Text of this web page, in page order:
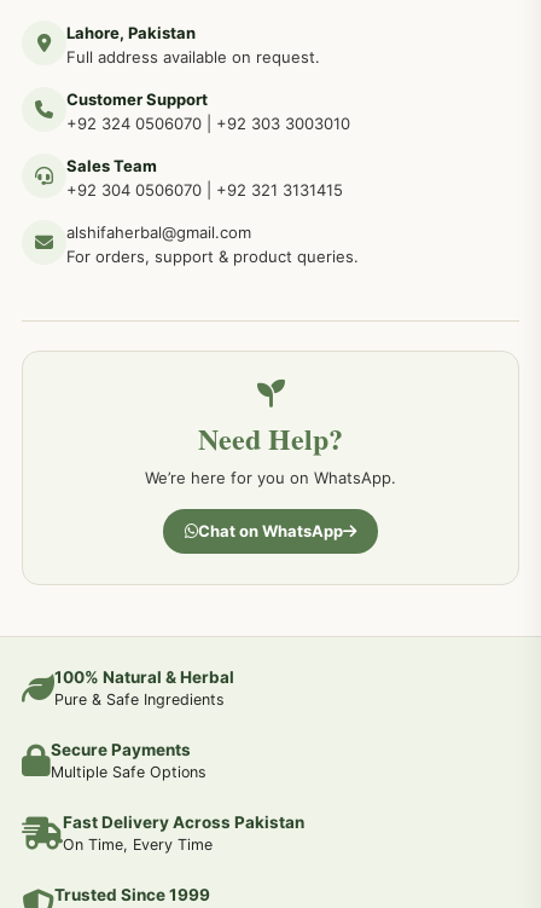
Lahore, Pakistan
Full address available on request.
Customer Support
+92 324 0506070
+92 303 3003010
Sales Team
+92 304 0506070
+92 321 3131415
alshifaherbal@gmail.com
For orders, support & product queries.
Need Help?
We’re here for you on WhatsApp.
Chat on WhatsApp
100% Natural & Herbal
Pure & Safe Ingredients
Secure Payments
Multiple Safe Options
Fast Delivery Across Pakistan
On Time, Every Time
Trusted Since 1999